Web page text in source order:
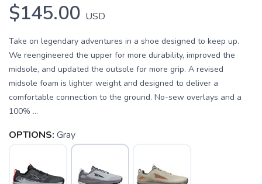
$145.00 USD
Take on legendary adventures in a shoe designed to keep up.
We reengineered the upper for more durability, improved the
midsole, and updated the outsole for more grip. A revised
midsole foam is lighter weight and designed to deliver a
comfortable connection to the ground. No-sew overlays and a
100% ...
OPTIONS: Gray